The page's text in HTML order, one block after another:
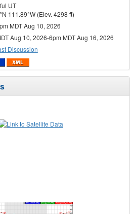
UT
111.89°W (Elev. 4298 ft)
MDT Aug 10, 2026
Aug 10, 2026-6pm MDT Aug 16, 2026
Discussion